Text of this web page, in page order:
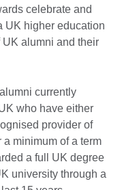
celebrate and
UK higher education
alumni and their
currently
who have either
provider of
minimum of a term
a full UK degree
university through a